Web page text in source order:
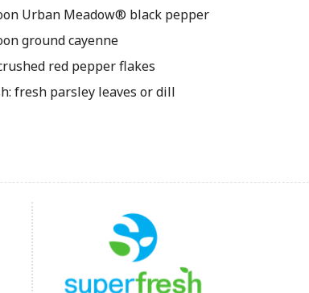
Urban Meadow® black pepper
ground cayenne
red pepper flakes
fresh parsley leaves or dill